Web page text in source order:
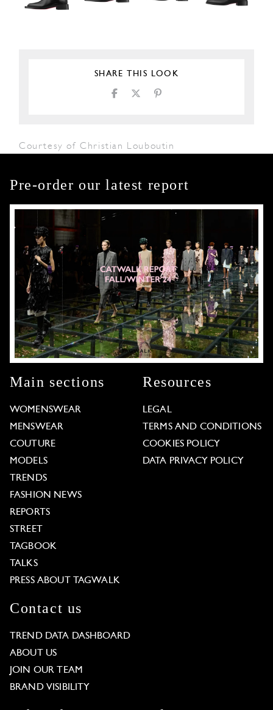
SHARE THIS LOOK
Courtesy of Christian Louboutin
Pre-order our latest report
Main sections
WOMENSWEAR
MENSWEAR
COUTURE
MODELS
TRENDS
FASHION NEWS
REPORTS
STREET
TAGBOOK
TALKS
PRESS ABOUT TAGWALK
Resources
LEGAL
TERMS AND CONDITIONS
COOKIES POLICY
DATA PRIVACY POLICY
Contact us
TREND DATA DASHBOARD
ABOUT US
JOIN OUR TEAM
BRAND VISIBILITY